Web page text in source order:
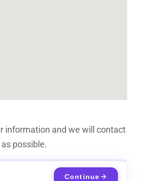
information and we will contact
possible.
Continue